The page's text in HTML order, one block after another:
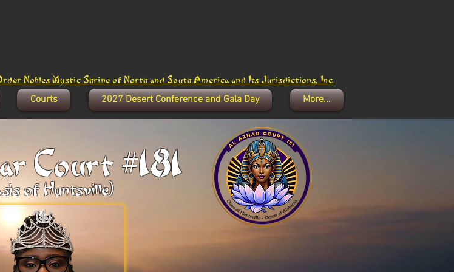
Nobles Mystic Shrine of North and South America and Its Jurisdictions, Inc.
Courts 2027 Desert Conference and Gala Day More...
Court #181
of Huntsville)